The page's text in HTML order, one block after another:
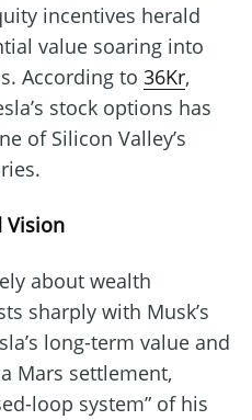
incentives herald
value soaring into
According to 36Kr,
stock options has
of Silicon Valley’s
Vision
about wealth
sharply with Musk’s
long-term value and
Mars settlement,
loop system” of his